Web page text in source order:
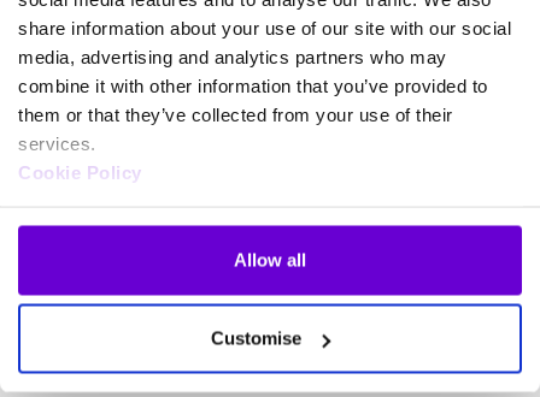
share information about your use of our site with our social
media, advertising and analytics partners who may
combine it with other information that you’ve provided to
them or that they’ve collected from your use of their
services.
Cookie Policy
Allow all
Customise
Can iPECS integrate with my
CRM?
Can I use my existing handsets?